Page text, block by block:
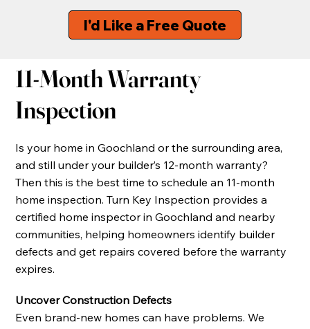
I'd Like a Free Quote
11-Month Warranty
Inspection
Is your home in Goochland or the surrounding area,
and still under your builder’s 12-month warranty?
Then this is the best time to schedule an 11-month
home inspection. Turn Key Inspection provides a
certified home inspector in Goochland and nearby
communities, helping homeowners identify builder
defects and get repairs covered before the warranty
expires.
Uncover Construction Defects
Even brand-new homes can have problems. We